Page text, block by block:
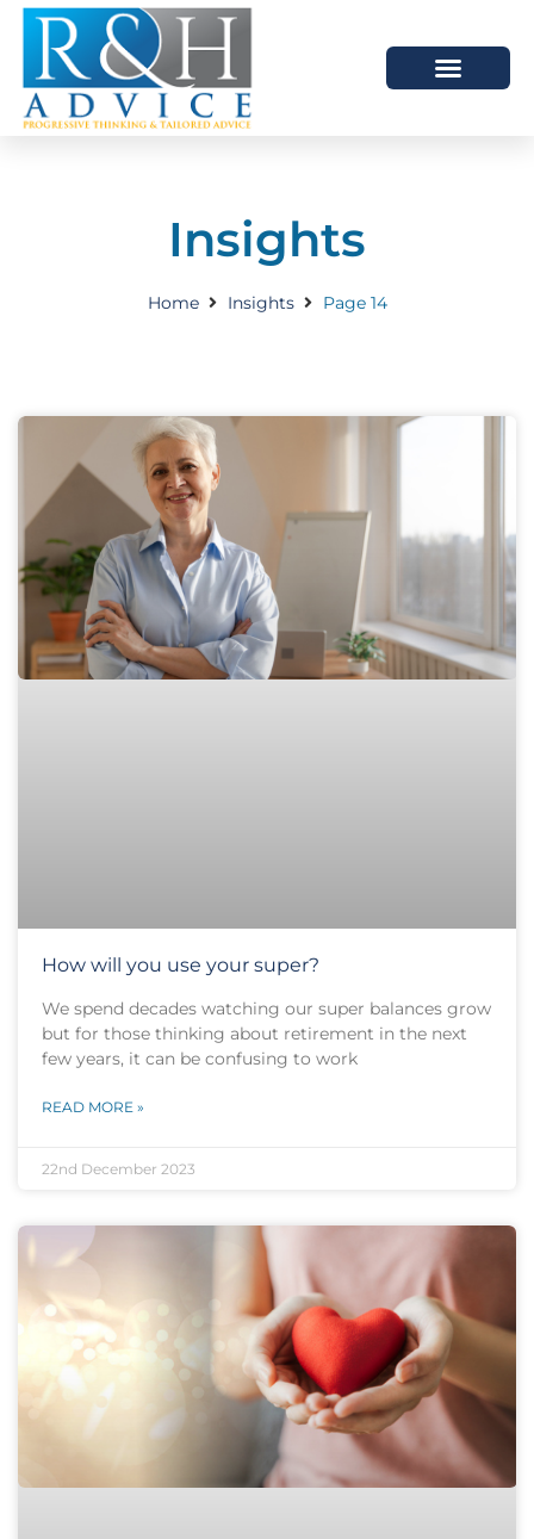
Insights
Home Insights Page 14
How will you use your super?
We spend decades watching our super balances grow
but for those thinking about retirement in the next
few years, it can be confusing to work
READ MORE »
22nd December 2023